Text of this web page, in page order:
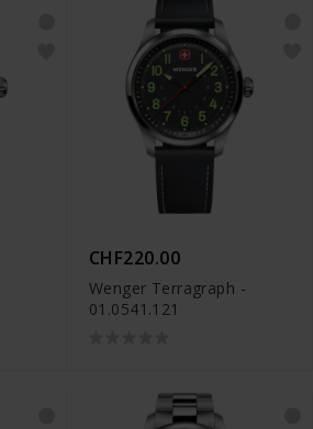
CHF220.00
Wenger Terragraph -
01.0541.121